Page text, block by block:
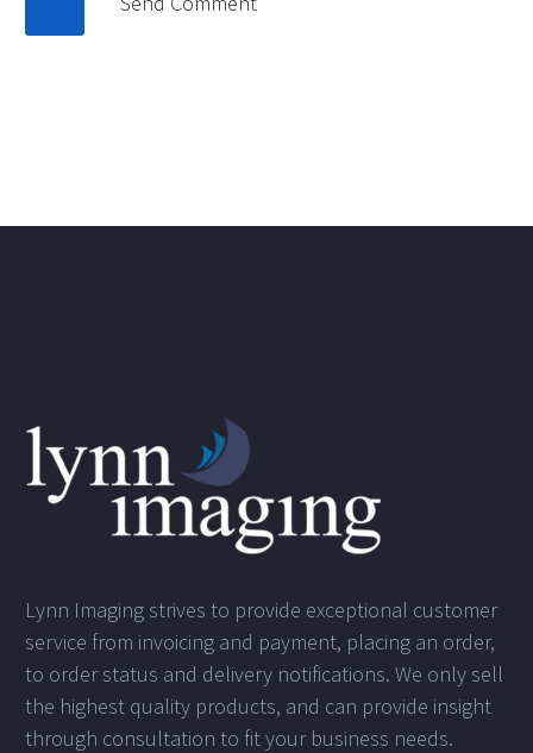
Lynn Imaging strives to provide exceptional customer
service from invoicing and payment, placing an order,
to order status and delivery notifications. We only sell
the highest quality products, and can provide insight
through consultation to fit your business needs.